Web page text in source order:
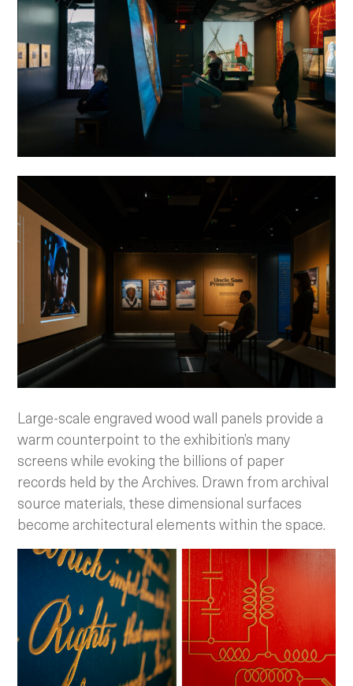
Large-scale engraved wood wall panels provide a
warm counterpoint to the exhibition’s many
screens while evoking the billions of paper
records held by the Archives. Drawn from archival
source materials, these dimensional surfaces
become architectural elements within the space.